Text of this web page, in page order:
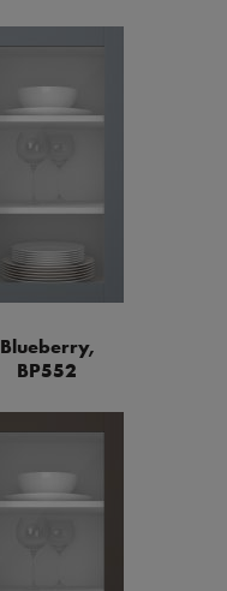
Blueberry,
BP552